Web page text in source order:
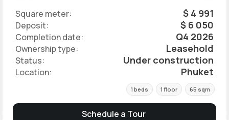
Square meter: $ 4 991
Deposit: $ 6 050
Completion date: Q4 2026
Ownership type: Leasehold
Status: Under construction
Location: Phuket
1 beds 1 floor 65 sqm
Schedule a Tour